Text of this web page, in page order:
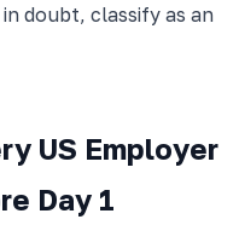
doubt, classify as an
US Employer
Day 1